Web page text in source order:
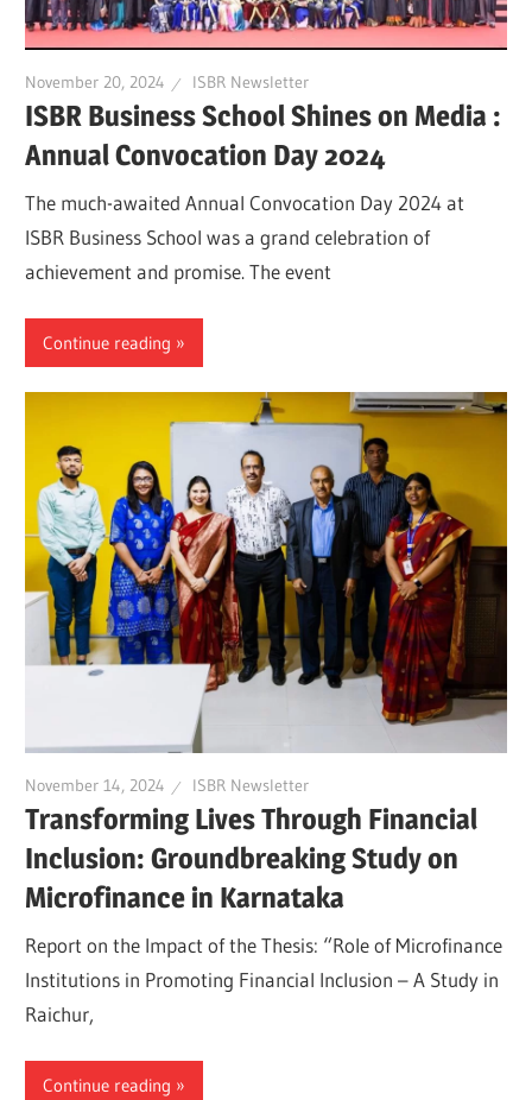
November 20, 2024 ISBR Newsletter
ISBR Business School Shines on Media :
Annual Convocation Day 2024
The much-awaited Annual Convocation Day 2024 at
ISBR Business School was a grand celebration of
achievement and promise. The event
Continue reading
November 14, 2024 ISBR Newsletter
Transforming Lives Through Financial
Inclusion: Groundbreaking Study on
Microfinance in Karnataka
Report on the Impact of the Thesis: “Role of Microfinance
Institutions in Promoting Financial Inclusion – A Study in
Raichur,
Continue reading